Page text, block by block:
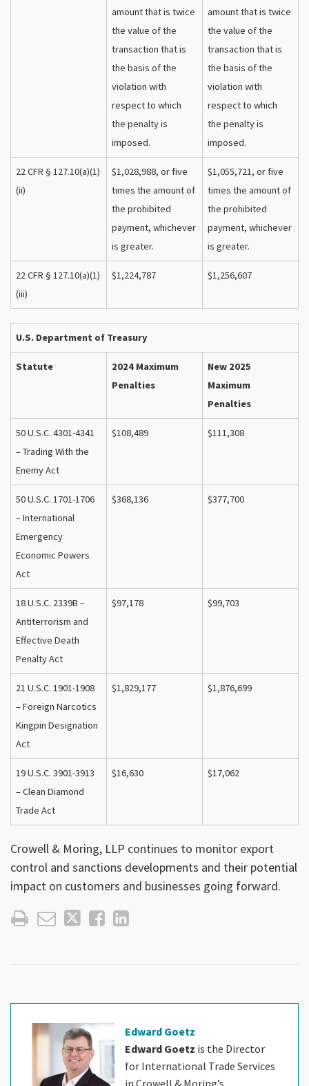
amount that is twice
the value of the
transaction that is
the basis of the
violation with
respect to which
the penalty is
imposed.
amount that is twice
the value of the
transaction that is
the basis of the
violation with
respect to which
the penalty is
imposed.
22 CFR § 127.10(a)(1)
(ii)
$1,028,988, or five
times the amount of
the prohibited
payment, whichever
is greater.
$1,055,721, or five
times the amount of
the prohibited
payment, whichever
is greater.
22 CFR § 127.10(a)(1)
(iii)
$1,224,787 $1,256,607
U.S. Department of Treasury
Statute
2024 Maximum
Penalties
New 2025
Maximum
Penalties
50 U.S.C. 4301-4341
– Trading With the
Enemy Act
$108,489 $111,308
50 U.S.C. 1701-1706
– International
Emergency
Economic Powers
Act
$368,136 $377,700
18 U.S.C. 2339B –
Antiterrorism and
Effective Death
Penalty Act
$97,178 $99,703
21 U.S.C. 1901-1908
– Foreign Narcotics
Kingpin Designation
Act
$1,829,177 $1,876,699
19 U.S.C. 3901-3913
– Clean Diamond
Trade Act
$16,630 $17,062
Crowell & Moring, LLP continues to monitor export
control and sanctions developments and their potential
impact on customers and businesses going forward.
Edward Goetz
Edward Goetz is the Director
for International Trade Services
in Crowell & Moring’s